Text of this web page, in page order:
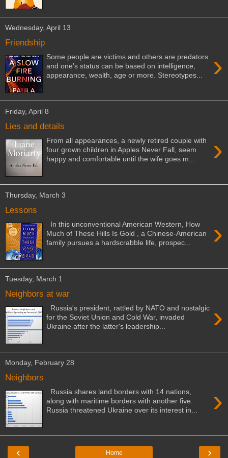
Wednesday, April 13
Friendship
›
Some people are victims and others are predators
and one’s status can be based on intelligence,
appearance, wealth, age or more. Stereotypes...
Friday, April 8
Lies and details
›
From all appearances, a newly retired couple with
four grown children in Apples Never Fall, seem
happy and comfortable until the wife goes m...
Thursday, March 3
Lessons
›
In this unconventional American Western, How
Much of These Hills Is Gold , a Chinese-American
family pursues a hardscrabble life, prospec...
Tuesday, March 1
Neighbors at war
›
Russia's president, rattled by NATO and nostalgic
for the Soviet Union and Cold War, invaded
Ukraine after the latter's leadership...
Monday, February 28
Neighbors
›
Russia shares land borders with 14 nations,
along with maritime borders with another five.
Russia threatened Ukraine over its interest in...
‹ ›
Home